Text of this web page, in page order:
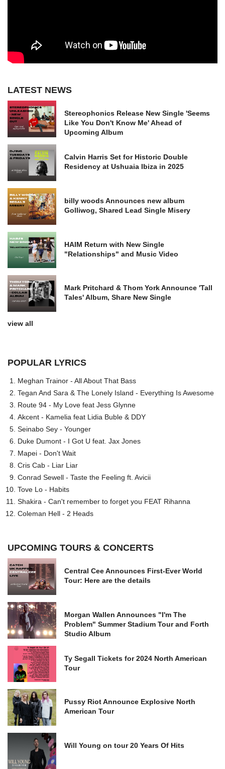
LATEST NEWS
Stereophonics Release New Single 'Seems
Like You Don't Know Me' Ahead of
Upcoming Album
Calvin Harris Set for Historic Double
Residency at Ushuaia Ibiza in 2025
billy woods Announces new album
Golliwog, Shared Lead Single Misery
HAIM Return with New Single
"Relationships" and Music Video
Mark Pritchard & Thom York Announce 'Tall
Tales' Album, Share New Single
view all
POPULAR LYRICS
Meghan Trainor - All About That Bass
Tegan And Sara & The Lonely Island - Everything Is Awesome
Route 94 - My Love feat Jess Glynne
Akcent - Kamelia feat Lidia Buble & DDY
Seinabo Sey - Younger
Duke Dumont - I Got U feat. Jax Jones
Mapei - Don't Wait
Cris Cab - Liar Liar
Conrad Sewell - Taste the Feeling ft. Avicii
Tove Lo - Habits
Shakira - Can't remember to forget you FEAT Rihanna
Coleman Hell - 2 Heads
UPCOMING TOURS & CONCERTS
Central Cee Announces First-Ever World
Tour: Here are the details
Morgan Wallen Announces "I'm The
Problem" Summer Stadium Tour and Forth
Studio Album
Ty Segall Tickets for 2024 North American
Tour
Pussy Riot Announce Explosive North
American Tour
Will Young on tour 20 Years Of Hits